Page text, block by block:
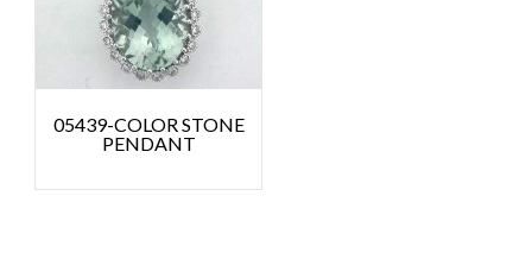
05439-COLOR STONE
PENDANT